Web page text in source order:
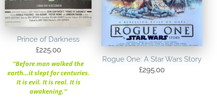
Prince of Darkness
£225.00
“Before man walked the
earth…it slept for centuries.
It is evil. It is real. It is
awakening.”
Rogue One: A Star Wars Story
£295.00